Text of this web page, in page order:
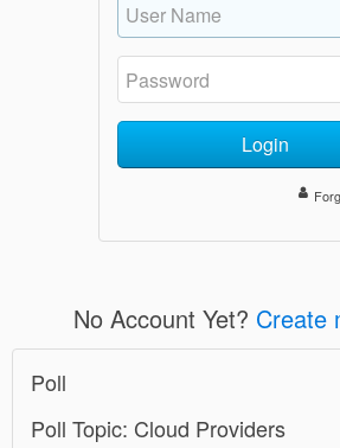
Login
No Account Yet? Create
Poll
Poll Topic: Cloud Providers